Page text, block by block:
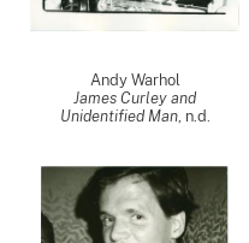
Andy Warhol
James Curley and
Unidentified Man, n.d.